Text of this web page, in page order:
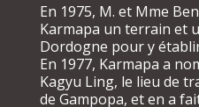
En 1975, M. et Mme
Karmapa un terrain et
Dordogne pour y
En 1977, Karmapa a
Kagyu Ling, le lieu de
de Gampopa, et en a